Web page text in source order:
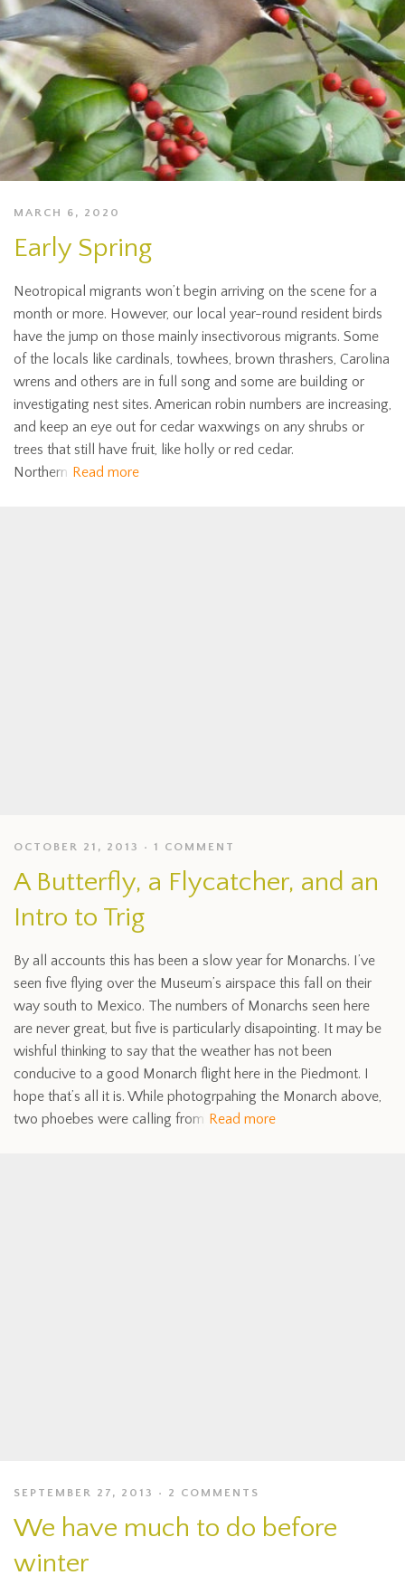
MARCH 6, 2020
Early Spring
Neotropical migrants won’t begin arriving on the scene for a
month or more. However, our local year-round resident birds
have the jump on those mainly insectivorous migrants. Some
of the locals like cardinals, towhees, brown thrashers, Carolina
wrens and others are in full song and some are building or
investigating nest sites. American robin numbers are increasing,
and keep an eye out for cedar waxwings on any shrubs or
trees that still have fruit, like holly or red cedar.
Northern Read more
OCTOBER 21, 2013 1 COMMENT
A Butterfly, a Flycatcher, and an
Intro to Trig
By all accounts this has been a slow year for Monarchs. I’ve
seen five flying over the Museum’s airspace this fall on their
way south to Mexico. The numbers of Monarchs seen here
are never great, but five is particularly disapointing. It may be
wishful thinking to say that the weather has not been
conducive to a good Monarch flight here in the Piedmont. I
hope that’s all it is. While photogrpahing the Monarch above,
two phoebes were calling from Read more
SEPTEMBER 27, 2013 2 COMMENTS
We have much to do before
winter